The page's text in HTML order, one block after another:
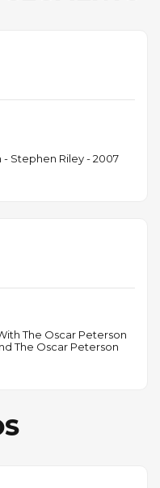
Stephen Riley - 2007
The Oscar Peterson
The Oscar Peterson